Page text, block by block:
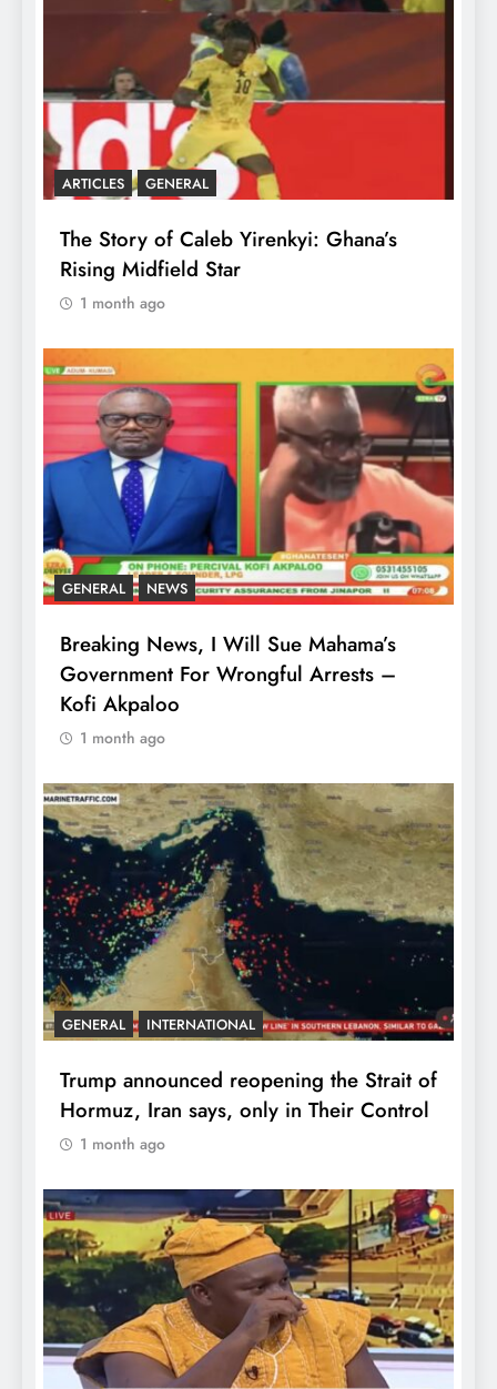
ARTICLES GENERAL
The Story of Caleb Yirenkyi: Ghana’s
Rising Midfield Star
1 month ago
GENERAL NEWS
Breaking News, I Will Sue Mahama’s
Government For Wrongful Arrests –
Kofi Akpaloo
1 month ago
GENERAL INTERNATIONAL
Trump announced reopening the Strait of
Hormuz, Iran says, only in Their Control
1 month ago